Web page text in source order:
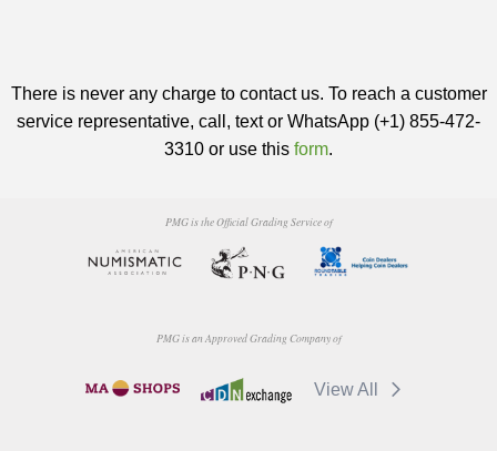
There is never any charge to contact us. To reach a customer
service representative, call, text or WhatsApp (+1) 855-472-
3310 or use this form.
PMG is the Official Grading Service of
PMG is an Approved Grading Company of
View All